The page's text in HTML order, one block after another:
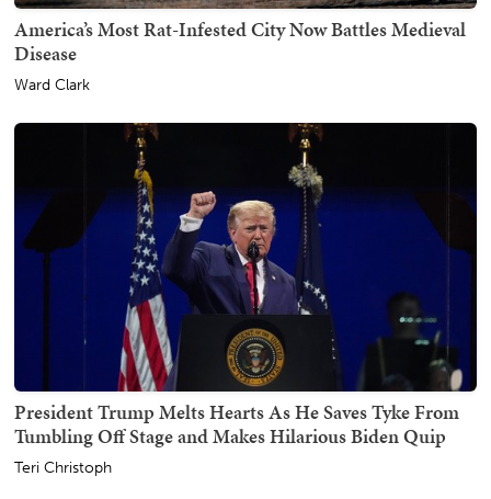
America’s Most Rat-Infested City Now Battles Medieval
Disease
Ward Clark
President Trump Melts Hearts As He Saves Tyke From
Tumbling Off Stage and Makes Hilarious Biden Quip
Teri Christoph